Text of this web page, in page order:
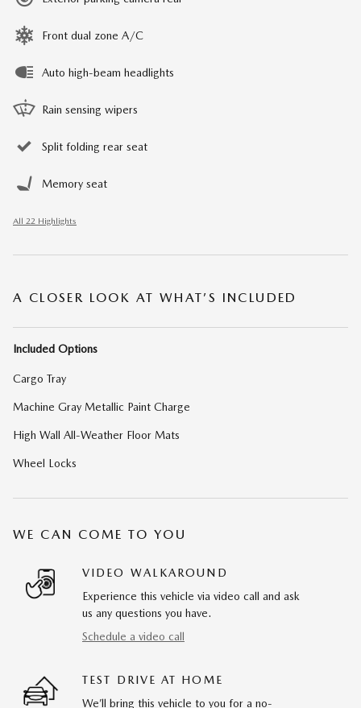
Front dual zone A/C
Auto high-beam headlights
Rain sensing wipers
Split folding rear seat
Memory seat
All 22 Highlights
A CLOSER LOOK AT WHAT’S INCLUDED
Included Options
Cargo Tray
Machine Gray Metallic Paint Charge
High Wall All-Weather Floor Mats
Wheel Locks
WE CAN COME TO YOU
VIDEO WALKAROUND
Experience this vehicle via video call and ask
us any questions you have.
Schedule a video call
TEST DRIVE AT HOME
We’ll bring this vehicle to you for a no-